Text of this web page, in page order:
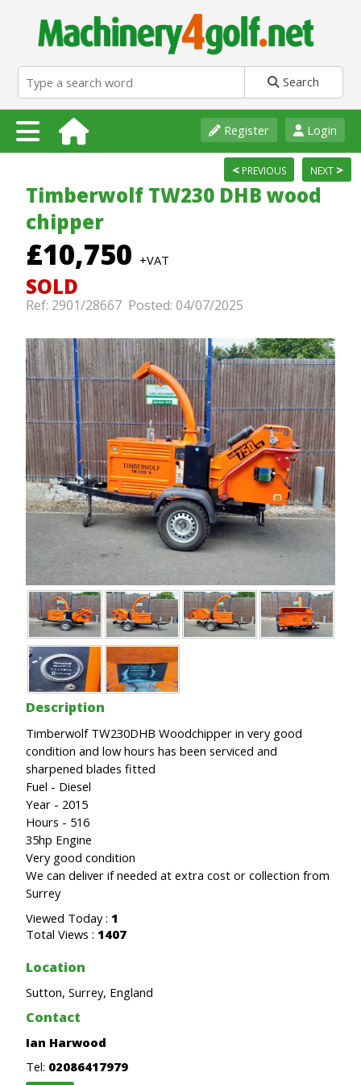
Search
Login
Register
NEXT >
< PREVIOUS
Timberwolf TW230 DHB wood
chipper
£10,750 +VAT
SOLD
Ref: 2901/28667 Posted: 04/07/2025
Description
Timberwolf TW230DHB Woodchipper in very good
condition and low hours has been serviced and
sharpened blades fitted
Fuel - Diesel
Year - 2015
Hours - 516
35hp Engine
Very good condition
We can deliver if needed at extra cost or collection from
Surrey
Viewed Today : 1
Total Views : 1407
Location
Sutton, Surrey, England
Contact
Ian Harwood
Tel: 02086417979